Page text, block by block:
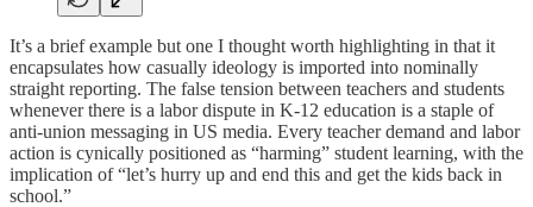
It’s a brief example but one I thought worth highlighting in that it
encapsulates how casually ideology is imported into nominally
straight reporting. The false tension between teachers and students
whenever there is a labor dispute in K-12 education is a staple of
anti-union messaging in US media. Every teacher demand and labor
action is cynically positioned as “harming” student learning, with the
implication of “let’s hurry up and end this and get the kids back in
school.”